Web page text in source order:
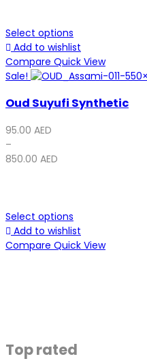
Select options
Add to wishlist
Compare Quick View
Sale!
Oud Suyufi Synthetic
95.00 AED
–
850.00 AED
Select options
Add to wishlist
Compare Quick View
Top rated